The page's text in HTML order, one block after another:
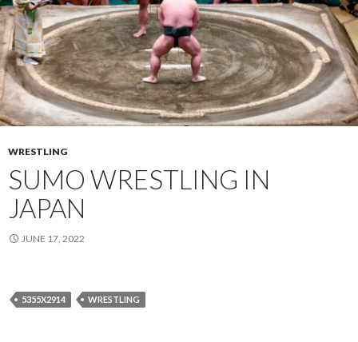
WRESTLING
SUMO WRESTLING IN
JAPAN
JUNE 17, 2022
5355X2914 WRESTLING